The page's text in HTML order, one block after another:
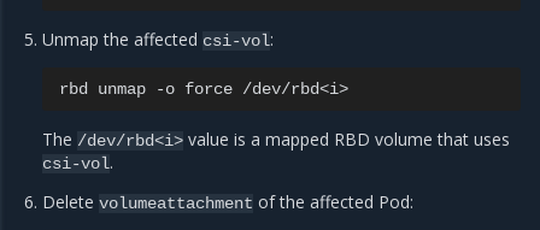
Unmap the affectedcsi-vol:
rbd unmap -o force
The /dev/rbd<i> value is a mapped RBD volume that uses
csi-vol.
Deletevolumeattachment of the affected Pod: